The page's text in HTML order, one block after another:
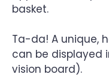
basket.
Ta-da! A unique,
can be displayed
vision board).